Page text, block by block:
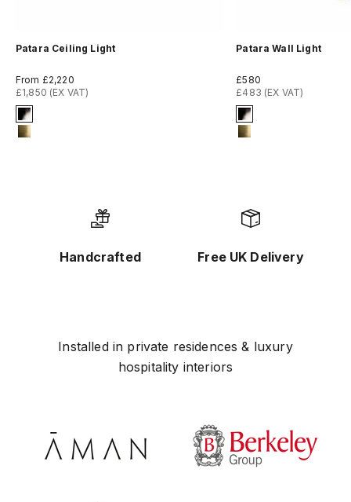
Patara Ceiling Light
Sale price
From £2,220
£1,850 (EX VAT)
Signature Finish
2-titanium-black
13-brushed-titanium-gold
Patara Wall Light
Sale price
£580
£483 (EX VAT)
Signature Finish
2-titanium-black
13-brushed-
Handcrafted Free UK Delivery
Installed in private residences & luxury
hospitality interiors